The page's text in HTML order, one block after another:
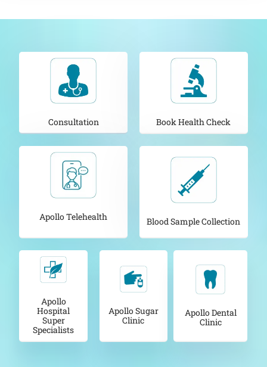
Consultation Book Health Check
Apollo Telehealth Blood Sample Collection
Apollo
Hospital
Super
Specialists
Apollo Sugar
Clinic
Apollo Dental
Clinic